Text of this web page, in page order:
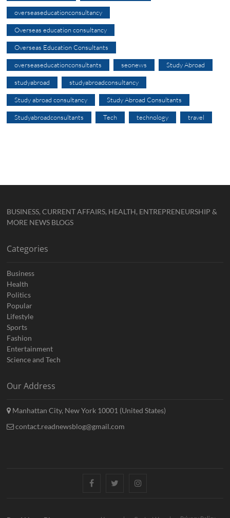
overseaseducationconsultancy
Overseas education consultancy
Overseas Education Consultants
overseaseducationconsultants seonews Study Abroad
studyabroad studyabroadconsultancy
Study abroad consultancy Study Abroad Consultants
Studyabroadconsultants Tech technology travel
BUSINESS, CURRENT AFFAIRS, HEALTH, ENTREPRENEURSHIP &
MORE NEWS BLOGS
Categories
Business
Health
Politics
Popular
Lifestyle
Sports
Fashion
Entertainment
Science and Tech
Our Address
Manhattan City, New York 10001 (United States)
contact.readnewsblog@gmail.com
FacebookTwitterInstagram